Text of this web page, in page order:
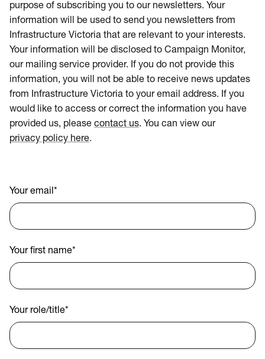
purpose of subscribing you to our newsletters. Your
information will be used to send you newsletters from
Infrastructure Victoria that are relevant to your interests.
Your information will be disclosed to Campaign Monitor,
our mailing service provider. If you do not provide this
information, you will not be able to receive news updates
from Infrastructure Victoria to your email address. If you
would like to access or correct the information you have
provided us, please contact us. You can view our
privacy policy here.
Your email *
Your first name*
Your role/title*